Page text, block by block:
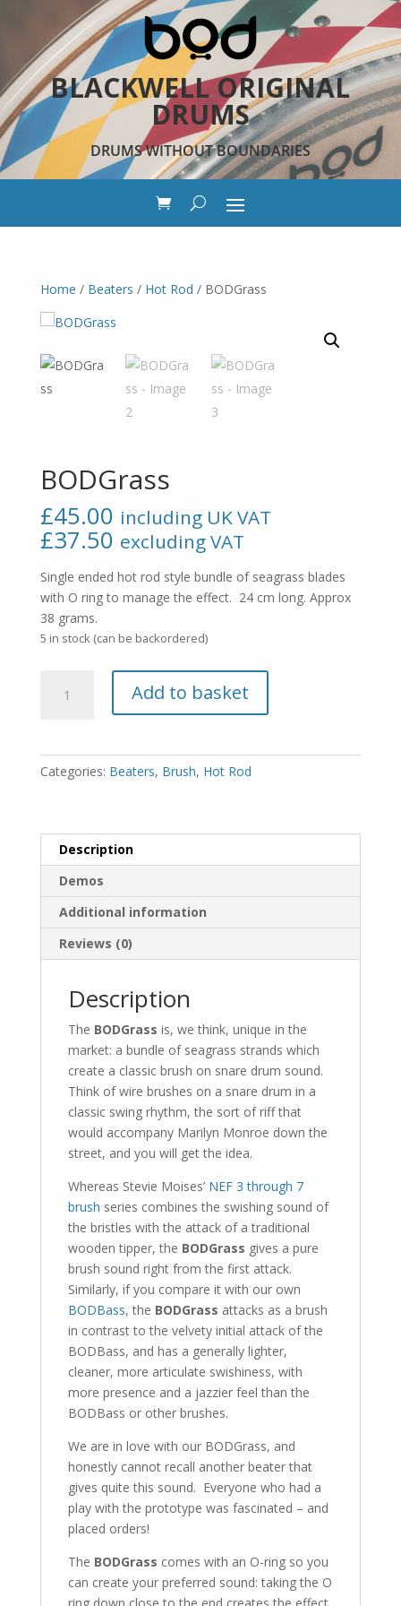
BLACKWELL ORIGINAL
DRUMS
DRUMS WITHOUT BOUNDARIES
Home / Beaters / Hot Rod / BODGrass
BODGrass
£45.00 including UK VAT
£37.50 excluding VAT
Single ended hot rod style bundle of seagrass blades
with O ring to manage the effect. 24 cm long. Approx
38 grams.
5 in stock (can be backordered)
quantity
Add to basket
Categories: Beaters, Brush, Hot Rod
Description
Demos
Additional information
Reviews (0)
Description
The BODGrass is, we think, unique in the
market: a bundle of seagrass strands which
create a classic brush on snare drum sound.
Think of wire brushes on a snare drum in a
classic swing rhythm, the sort of riff that
would accompany Marilyn Monroe down the
street, and you will get the idea.
Whereas Stevie Moises’ NEF 3 through 7
brush series combines the swishing sound of
the bristles with the attack of a traditional
wooden tipper, the BODGrass gives a pure
brush sound right from the first attack.
Similarly, if you compare it with our own
BODBass, the BODGrass attacks as a brush
in contrast to the velvety initial attack of the
BODBass, and has a generally lighter,
cleaner, more articulate swishiness, with
more presence and a jazzier feel than the
BODBass or other brushes.
We are in love with our BODGrass, and
honestly cannot recall another beater that
gives quite this sound. Everyone who had a
play with the prototype was fascinated – and
placed orders!
The BODGrass comes with an O-ring so you
can create your preferred sound: taking the O